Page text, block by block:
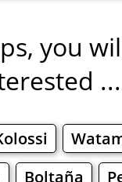
you
...
Boltaña